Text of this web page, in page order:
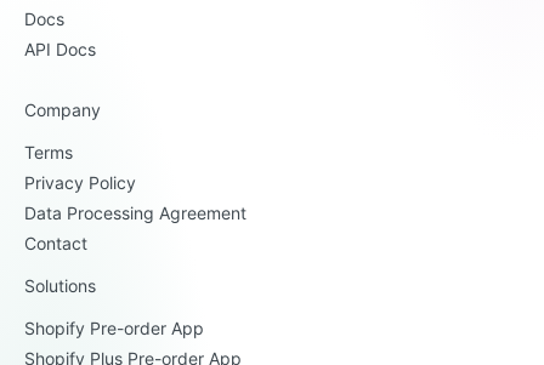
Docs
API Docs
Company
Terms
Privacy Policy
Data Processing Agreement
Contact
Solutions
Shopify Pre-order App
Shopify Plus Pre-order App